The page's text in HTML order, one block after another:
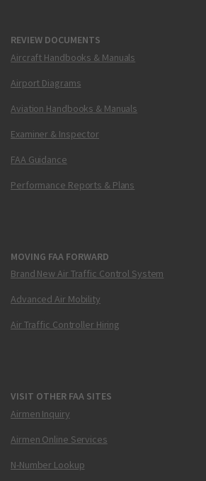
REVIEW DOCUMENTS
Aircraft Handbooks & Manuals
Airport Diagrams
Aviation Handbooks & Manuals
Examiner & Inspector
FAA Guidance
Performance Reports & Plans
MOVING FAA FORWARD
Brand New Air Traffic Control System
Advanced Air Mobility
Air Traffic Controller Hiring
VISIT OTHER FAA SITES
Airmen Inquiry
Airmen Online Services
N-Number Lookup